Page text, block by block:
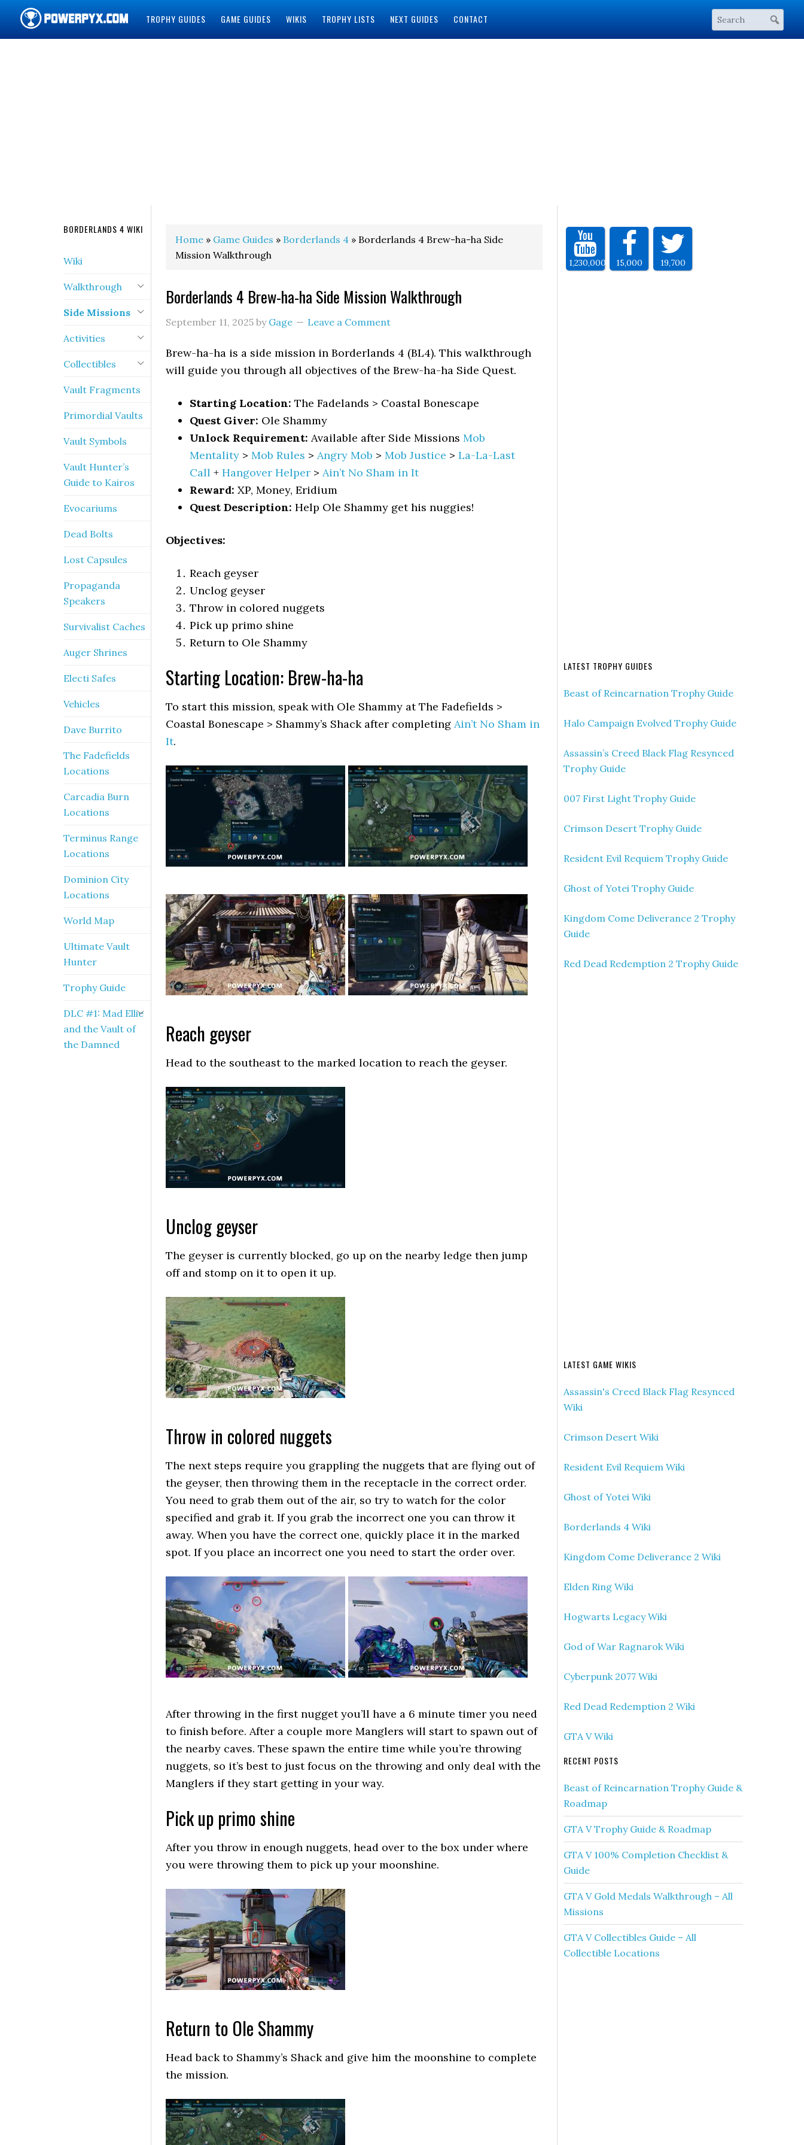
TROPHY GUIDES GAME GUIDES WIKIS TROPHY LISTS NEXT GUIDES CONTACT
Home » Game Guides » Borderlands 4 » Borderlands 4 Brew-ha-ha Side
Mission Walkthrough
Borderlands 4 Brew-ha-ha Side Mission Walkthrough
September 11, 2025 by Gage Leave a Comment
Brew-ha-ha is a side mission in Borderlands 4 (BL4). This walkthrough
will guide you through all objectives of the Brew-ha-ha Side Quest.
Starting Location: The Fadelands > Coastal Bonescape
Quest Giver: Ole Shammy
Unlock Requirement: Available after Side Missions Mob
Mentality > Mob Rules > Angry Mob > Mob Justice > La-La-Last
Call + Hangover Helper > Ain’t No Sham in It
Reward: XP, Money, Eridium
Quest Description: Help Ole Shammy get his nuggies!
Objectives:
Reach geyser
Unclog geyser
Throw in colored nuggets
Pick up primo shine
Return to Ole Shammy
Starting Location: Brew-ha-ha
To start this mission, speak with Ole Shammy at The Fadefields >
Coastal Bonescape > Shammy’s Shack after completing Ain’t No Sham in
It.
Reach geyser
Head to the southeast to the marked location to reach the geyser.
Unclog geyser
The geyser is currently blocked, go up on the nearby ledge then jump
off and stomp on it to open it up.
Throw in colored nuggets
The next steps require you grappling the nuggets that are flying out of
the geyser, then throwing them in the receptacle in the correct order.
You need to grab them out of the air, so try to watch for the color
specified and grab it. If you grab the incorrect one you can throw it
away. When you have the correct one, quickly place it in the marked
spot. If you place an incorrect one you need to start the order over.
After throwing in the first nugget you’ll have a 6 minute timer you need
to finish before. After a couple more Manglers will start to spawn out of
the nearby caves. These spawn the entire time while you’re throwing
nuggets, so it’s best to just focus on the throwing and only deal with the
Manglers if they start getting in your way.
Pick up primo shine
After you throw in enough nuggets, head over to the box under where
you were throwing them to pick up your moonshine.
Return to Ole Shammy
Head back to Shammy’s Shack and give him the moonshine to complete
the mission.
1,230,000 15,000 19,700
LATEST TROPHY GUIDES
Beast of Reincarnation Trophy Guide
Halo Campaign Evolved Trophy Guide
Assassin’s Creed Black Flag Resynced
Trophy Guide
007 First Light Trophy Guide
Crimson Desert Trophy Guide
Resident Evil Requiem Trophy Guide
Ghost of Yotei Trophy Guide
Kingdom Come Deliverance 2 Trophy
Guide
Red Dead Redemption 2 Trophy Guide
LATEST GAME WIKIS
Assassin's Creed Black Flag Resynced
Wiki
Crimson Desert Wiki
Resident Evil Requiem Wiki
Ghost of Yotei Wiki
Borderlands 4 Wiki
Kingdom Come Deliverance 2 Wiki
Elden Ring Wiki
Hogwarts Legacy Wiki
God of War Ragnarok Wiki
Cyberpunk 2077 Wiki
Red Dead Redemption 2 Wiki
GTA V Wiki
RECENT POSTS
Beast of Reincarnation Trophy Guide &
Roadmap
GTA V Trophy Guide & Roadmap
GTA V 100% Completion Checklist &
Guide
GTA V Gold Medals Walkthrough – All
Missions
GTA V Collectibles Guide – All
Collectible Locations
BORDERLANDS 4 WIKI
Wiki
Walkthrough
Side Missions
Activities
Collectibles
Vault Fragments
Primordial Vaults
Vault Symbols
Vault Hunter’s
Guide to Kairos
Evocariums
Dead Bolts
Lost Capsules
Propaganda
Speakers
Survivalist Caches
Auger Shrines
Electi Safes
Vehicles
Dave Burrito
The Fadefields
Locations
Carcadia Burn
Locations
Terminus Range
Locations
Dominion City
Locations
World Map
Ultimate Vault
Hunter
Trophy Guide
DLC #1: Mad Ellie
and the Vault of
the Damned